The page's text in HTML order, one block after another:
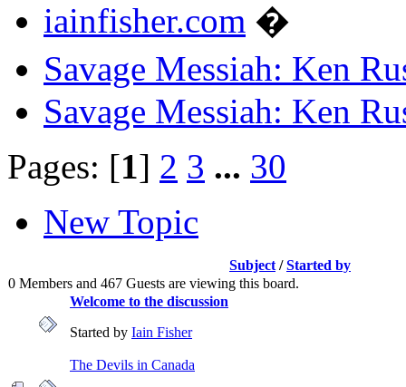
iainfisher.com �
Savage Messiah: Ken
Savage Messiah: Ken
Pages: [1] 2 3 ... 30
New Topic
Subject /Started by
0 Members and 467 Guests are viewing this board.
Welcome to the discussion
Started by Iain Fisher
The Devils in Canada